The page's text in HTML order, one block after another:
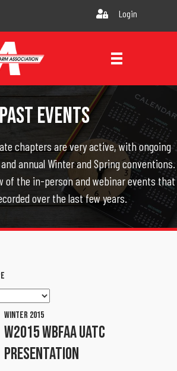
Login
Past Events
chapters are very active, with ongoing
annual Winter and Spring conventions.
of the in-person and webinar events that
over the last few years.
Winter 2015
W2015 WBFAA UATC
Presentation